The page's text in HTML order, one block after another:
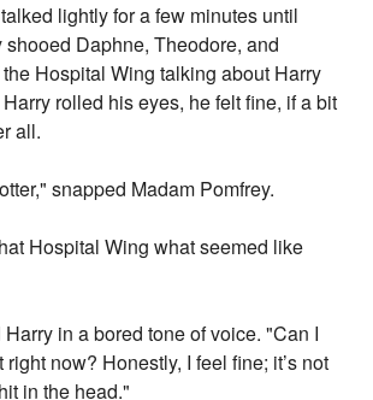
lightly for a few minutes until
shooed Daphne, Theodore, and
Hospital Wing talking about Harry
rolled his eyes, he felt fine, if a bit
all.
snapped Madam Pomfrey.
Hospital Wing what seemed like
in a bored tone of voice. "Can I
now? Honestly, I feel fine; it’s not
in the head."